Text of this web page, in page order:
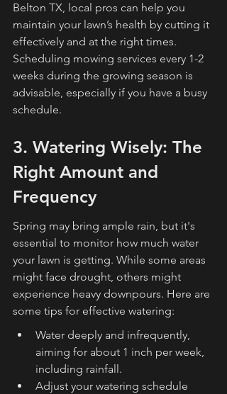
Belton TX, local pros can help you
maintain your lawn’s health by cutting it
effectively and at the right times.
Scheduling mowing services every 1-2
weeks during the growing season is
advisable, especially if you have a busy
schedule.
3. Watering Wisely: The
Right Amount and
Frequency
Spring may bring ample rain, but it's
essential to monitor how much water
your lawn is getting. While some areas
might face drought, others might
experience heavy downpours. Here are
some tips for effective watering:
Water deeply and infrequently,
aiming for about 1 inch per week,
including rainfall.
Adjust your watering schedule